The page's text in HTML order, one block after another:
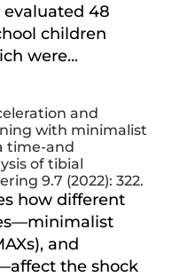
48
children
were...
and
with minimalist
time-and
of tibial
9.7 (2022): 322.
how different
and
the shock